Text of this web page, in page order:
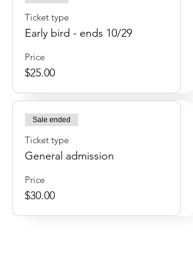
Ticket type
Early bird - ends 10/29
Price
$25.00
Sale ended
Ticket type
General admission
Price
$30.00